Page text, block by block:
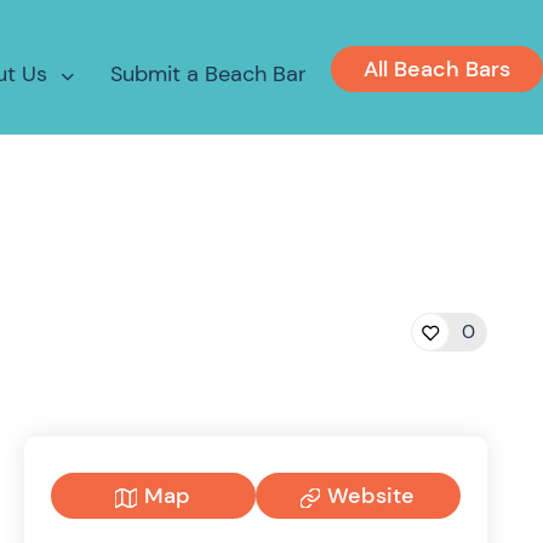
Us Submit a Beach Bar All Beach Bars
0
Map Website